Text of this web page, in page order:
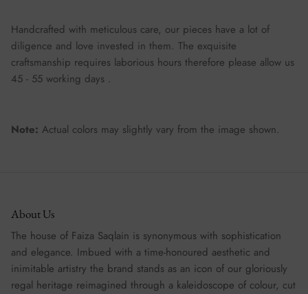
Handcrafted with meticulous care, our pieces have a lot of
diligence and love invested in them. The exquisite
craftsmanship requires laborious hours therefore please allow us
45 - 55 working days .
Note: Actual colors may slightly vary from the image shown.
About Us
The house of Faiza Saqlain is synonymous with sophistication
and elegance. Imbued with a time-honoured aesthetic and
inimitable artistry the brand stands as an icon of our gloriously
regal heritage reimagined through a kaleidoscope of colour, cut